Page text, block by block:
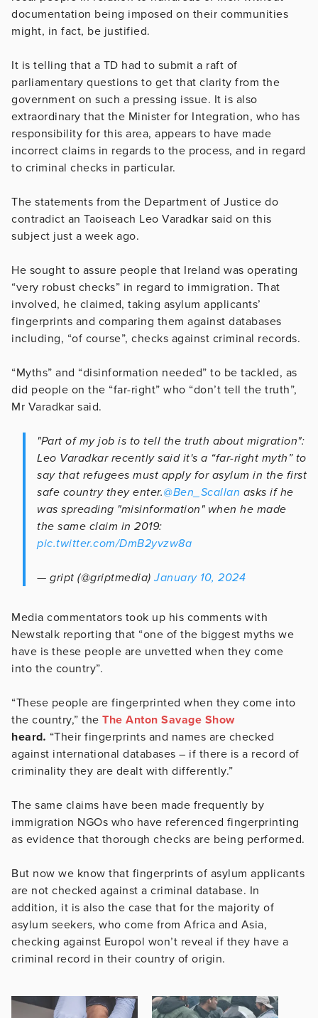
documentation being imposed on their communities
might, in fact, be justified.
It is telling that a TD had to submit a raft of
parliamentary questions to get that clarity from the
government on such a pressing issue. It is also
extraordinary that the Minister for Integration, who has
responsibility for this area, appears to have made
incorrect claims in regards to the process, and in regard
to criminal checks in particular.
The statements from the Department of Justice do
contradict an Taoiseach Leo Varadkar said on this
subject just a week ago.
He sought to assure people that Ireland was operating
“very robust checks” in regard to immigration. That
involved, he claimed, taking asylum applicants’
fingerprints and comparing them against databases
including, “of course”, checks against criminal records.
“Myths” and “disinformation needed” to be tackled, as
did people on the “far-right” who “don’t tell the truth”,
Mr Varadkar said.
"Part of my job is to tell the truth about migration":
Leo Varadkar recently said it's a “far-right myth” to
say that refugees must apply for asylum in the first
safe country they enter.@Ben_Scallan asks if he
was spreading "misinformation" when he made
the same claim in 2019:
pic.twitter.com/DmB2yvzw8a
— gript (@griptmedia)January 10, 2024
Media commentators took up his comments with
Newstalk reporting that “one of the biggest myths we
have is these people are unvetted when they come
into the country”.
“These people are fingerprinted when they come into
the country,” the The Anton Savage Show
heard. “Their fingerprints and names are checked
against international databases – if there is a record of
criminality they are dealt with differently.”
The same claims have been made frequently by
immigration NGOs who have referenced fingerprinting
as evidence that thorough checks are being performed.
But now we know that fingerprints of asylum applicants
are not checked against a criminal database. In
addition, it is also the case that for the majority of
asylum seekers, who come from Africa and Asia,
checking against Europol won’t reveal if they have a
criminal record in their country of origin.